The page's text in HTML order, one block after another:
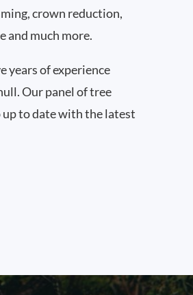
crown reduction,
and much more.
years of experience
Our panel of tree
up to date with the latest